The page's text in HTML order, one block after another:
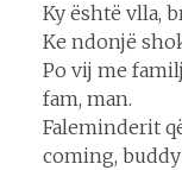
Ky është vlla,
Ke ndonjë
Po vij me
fam, man.
Faleminderit
coming,